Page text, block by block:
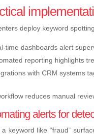
deploy keyword
time dashboards alert
reporting highlights
with CRM systems
reduces manual
alerts for
a keyword like “fraud”